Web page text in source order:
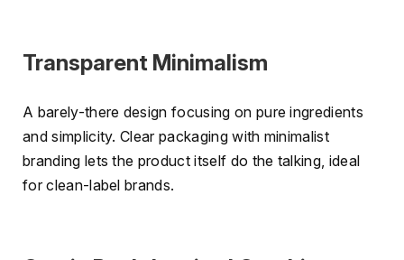
Transparent Minimalism
A barely-there design focusing on pure ingredients
and simplicity. Clear packaging with minimalist
branding lets the product itself do the talking, ideal
for clean-label brands.